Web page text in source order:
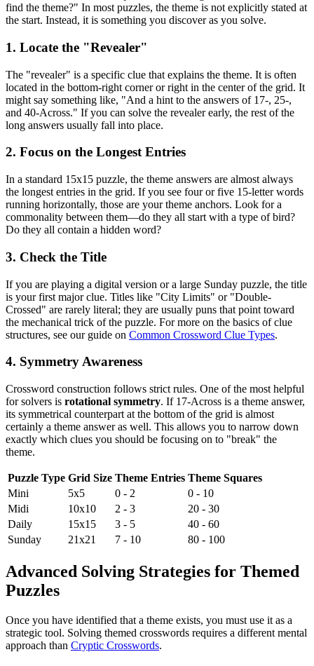
find the theme?" In most puzzles, the theme is not explicitly stated at
the start. Instead, it is something you discover as you solve.
1. Locate the "Revealer"
The "revealer" is a specific clue that explains the theme. It is often
located in the bottom-right corner or right in the center of the grid. It
might say something like, "And a hint to the answers of 17-, 25-,
and 40-Across." If you can solve the revealer early, the rest of the
long answers usually fall into place.
2. Focus on the Longest Entries
In a standard 15x15 puzzle, the theme answers are almost always
the longest entries in the grid. If you see four or five 15-letter words
running horizontally, those are your theme anchors. Look for a
commonality between them—do they all start with a type of bird?
Do they all contain a hidden word?
3. Check the Title
If you are playing a digital version or a large Sunday puzzle, the title
is your first major clue. Titles like "City Limits" or "Double-
Crossed" are rarely literal; they are usually puns that point toward
the mechanical trick of the puzzle. For more on the basics of clue
structures, see our guide on Common Crossword Clue Types.
4. Symmetry Awareness
Crossword construction follows strict rules. One of the most helpful
for solvers is rotational symmetry. If 17-Across is a theme answer,
its symmetrical counterpart at the bottom of the grid is almost
certainly a theme answer as well. This allows you to narrow down
exactly which clues you should be focusing on to "break" the
theme.
Puzzle Type Grid Size Theme Entries Theme Squares
Mini
5x5 0 - 2
0 - 10
Midi
10x10 2 - 3
20 - 30
Daily
15x15 3 - 5
40 - 60
Sunday
21x21 7 - 10 80 - 100
Advanced Solving Strategies for Themed
Puzzles
Once you have identified that a theme exists, you must use it as a
strategic tool. Solving themed crosswords requires a different mental
approach than Cryptic Crosswords.